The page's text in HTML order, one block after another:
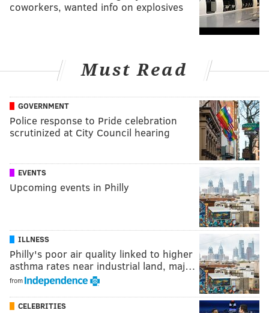
coworkers, wanted info on explosives
Must Read
GOVERNMENT
Police response to Pride celebration
scrutinized at City Council hearing
EVENTS
Upcoming events in Philly
ILLNESS
Philly's poor air quality linked to higher
asthma rates near industrial land, maj…
from
CELEBRITIES